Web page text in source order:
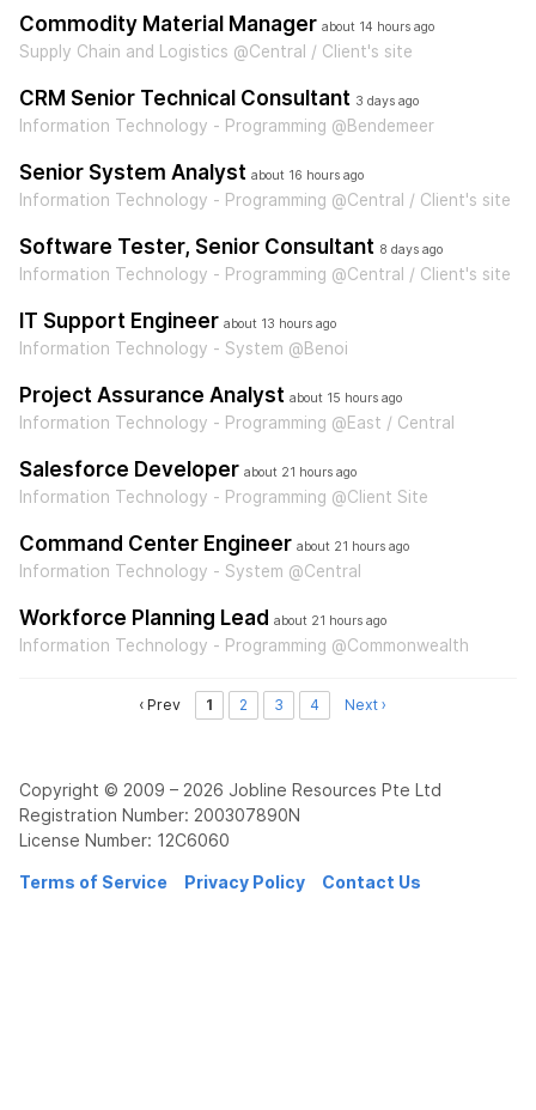
Commodity Material Manager about 14 hours ago
Supply Chain and Logistics @Central / Client's site
CRM Senior Technical Consultant 3 days ago
Information Technology - Programming @Bendemeer
Senior System Analyst about 16 hours ago
Information Technology - Programming @Central / Client's site
Software Tester, Senior Consultant 8 days ago
Information Technology - Programming @Central / Client's site
IT Support Engineer about 13 hours ago
Information Technology - System @Benoi
Project Assurance Analyst about 15 hours ago
Information Technology - Programming @East / Central
Salesforce Developer about 21 hours ago
Information Technology - Programming @Client Site
Command Center Engineer about 21 hours ago
Information Technology - System @Central
Workforce Planning Lead about 21 hours ago
Information Technology - Programming @Commonwealth
‹ Prev 1 2 3 4 Next ›
Copyright © 2009 – 2026 Jobline Resources Pte Ltd
Registration Number: 200307890N
License Number: 12C6060
Terms of Service Privacy Policy Contact Us